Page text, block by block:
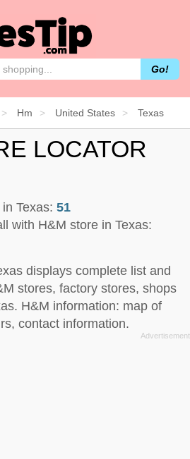
Go!
Hm United States Texas
LOCATOR
Texas: 51
with H&M store in Texas:
displays complete list and
stores, factory stores, shops
H&M information: map of
contact information.